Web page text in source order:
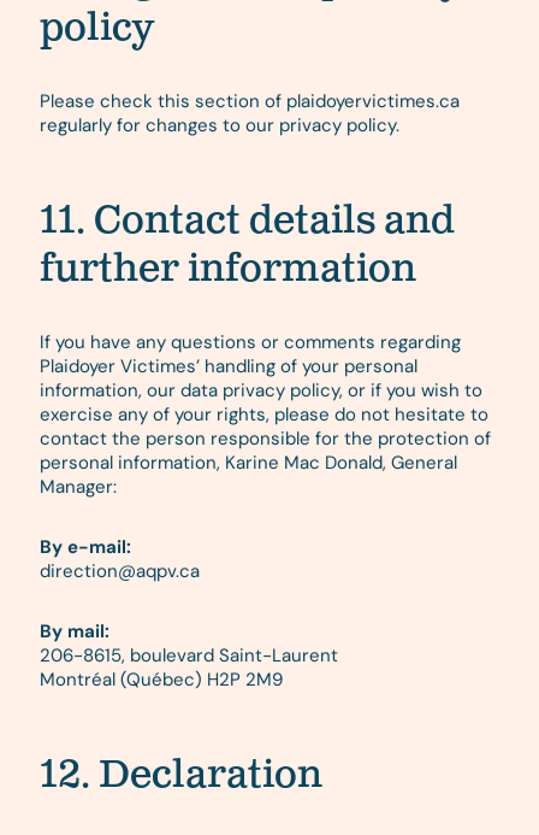
policy
Please check this section of plaidoyervictimes.ca
regularly for changes to our privacy policy.
11. Contact details and
further information
If you have any questions or comments regarding
Plaidoyer Victimes’ handling of your personal
information, our data privacy policy, or if you wish to
exercise any of your rights, please do not hesitate to
contact the person responsible for the protection of
personal information, Karine Mac Donald, General
Manager:
By e-mail:
direction@aqpv.ca
By mail:
206-8615, boulevard Saint-Laurent
Montréal (Québec) H2P 2M9
12. Declaration